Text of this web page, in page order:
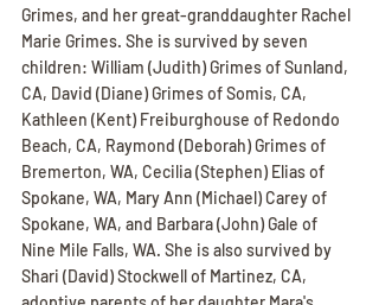
Grimes, and her great-granddaughter Rachel
Marie Grimes. She is survived by seven
children: William (Judith) Grimes of Sunland,
CA, David (Diane) Grimes of Somis, CA,
Kathleen (Kent) Freiburghouse of Redondo
Beach, CA, Raymond (Deborah) Grimes of
Bremerton, WA, Cecilia (Stephen) Elias of
Spokane, WA, Mary Ann (Michael) Carey of
Spokane, WA, and Barbara (John) Gale of
Nine Mile Falls, WA. She is also survived by
Shari (David) Stockwell of Martinez, CA,